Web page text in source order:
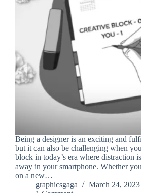
Being a designer is an exciting and
but it can also be challenging when
block in today’s era where distraction
away in your smartphone. Whether
on a new…
graphicsgaga
March 24, 2023